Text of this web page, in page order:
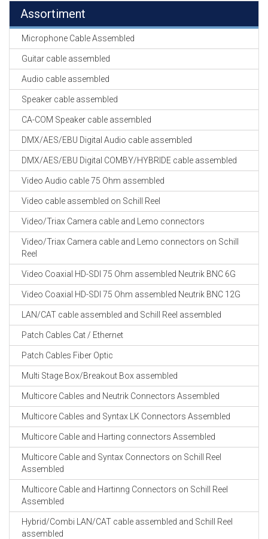
Assortiment
Microphone Cable Assembled
Guitar cable assembled
Audio cable assembled
Speaker cable assembled
CA-COM Speaker cable assembled
DMX/AES/EBU Digital Audio cable assembled
DMX/AES/EBU Digital COMBY/HYBRIDE cable assembled
Video Audio cable 75 Ohm assembled
Video cable assembled on Schill Reel
Video/Triax Camera cable and Lemo connectors
Video/Triax Camera cable and Lemo connectors on Schill
Reel
Video Coaxial HD-SDI 75 Ohm assembled Neutrik BNC 6G
Video Coaxial HD-SDI 75 Ohm assembled Neutrik BNC 12G
LAN/CAT cable assembled and Schill Reel assembled
Patch Cables Cat / Ethernet
Patch Cables Fiber Optic
Multi Stage Box/Breakout Box assembled
Multicore Cables and Neutrik Connectors Assembled
Multicore Cables and Syntax LK Connectors Assembled
Multicore Cable and Harting connectors Assembled
Multicore Cable and Syntax Connectors on Schill Reel
Assembled
Multicore Cable and Hartinng Connectors on Schill Reel
Assembled
Hybrid/Combi LAN/CAT cable assembled and Schill Reel
assembled